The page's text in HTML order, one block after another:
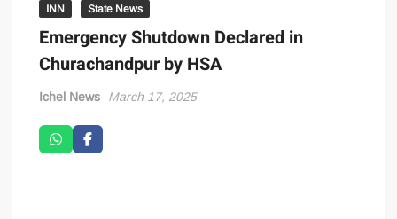
INN State News
Emergency Shutdown Declared in
Churachandpur by HSA
Ichel News March 17, 2025